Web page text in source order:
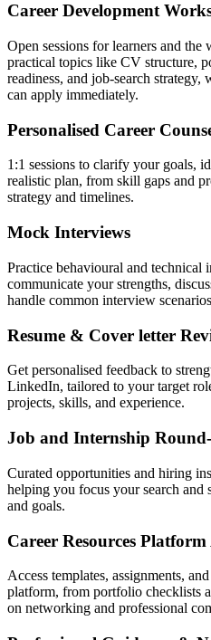
Career Development
Open sessions for learners and
practical topics like CV structure,
readiness, and job-search
can apply immediately.
Personalised Career
1:1 sessions to clarify your goals,
realistic plan, from skill gaps and
strategy and timelines.
Mock Interviews
Practice behavioural and technical
communicate your strengths,
handle common interview
Resume & Cover letter
Get personalised feedback to
LinkedIn, tailored to your target
projects, skills, and experience.
Job and Internship
Curated opportunities and hiring
helping you focus your search and
and goals.
Career Resources Platform
Access templates, assignments,
platform, from portfolio checklists
on networking and professional